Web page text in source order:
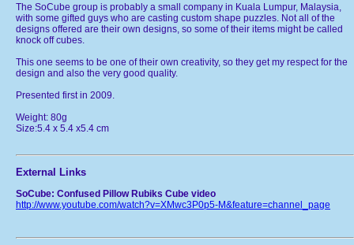
The SoCube group is probably a small company in Kuala Lumpur, Malaysia,
with some gifted guys who are casting custom shape puzzles. Not all of the
designs offered are their own designs, so some of their items might be called
knock off cubes.
This one seems to be one of their own creativity, so they get my respect for the
design and also the very good quality.
Presented first in 2009.
Weight: 80g
Size:5.4 x 5.4 x5.4 cm
External Links
SoCube: Confused Pillow Rubiks Cube video
http://www.youtube.com/watch?v=XMwc3P0p5-M&feature=channel_page